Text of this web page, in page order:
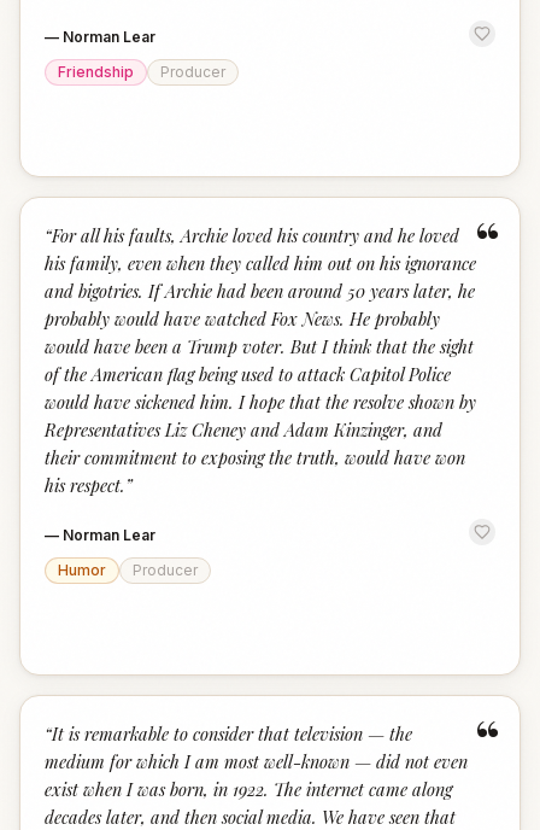
— Norman Lear
Friendship
Producer
“
“For all his faults, Archie loved his country and he loved
his family, even when they called him out on his ignorance
and bigotries. If Archie had been around 50 years later, he
probably would have watched Fox News. He probably
would have been a Trump voter. But I think that the sight
of the American flag being used to attack Capitol Police
would have sickened him. I hope that the resolve shown by
Representatives Liz Cheney and Adam Kinzinger, and
their commitment to exposing the truth, would have won
his respect. ”
— Norman Lear
Humor
Producer
“
“It is remarkable to consider that television — the
medium for which I am most well-known — did not even
exist when I was born, in 1922. The internet came along
decades later, and then social media. We have seen that